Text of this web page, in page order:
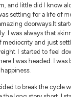
and little did I know
settling for a life of
doorways.It
I was always that
and just
I started to feel
I was headed. I was
to break the cycle